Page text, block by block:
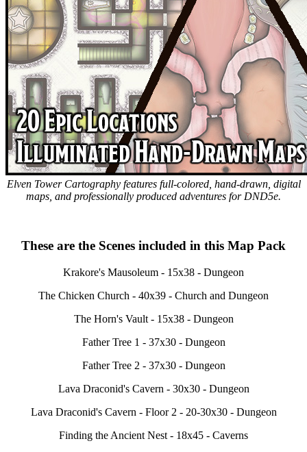
Elven Tower Cartography features full-colored, hand-drawn, digital
maps, and professionally produced adventures for DND5e.
These are the Scenes included in this Map Pack
Krakore's Mausoleum - 15x38 - Dungeon
The Chicken Church - 40x39 - Church and Dungeon
The Horn's Vault - 15x38 - Dungeon
Father Tree 1 - 37x30 - Dungeon
Father Tree 2 - 37x30 - Dungeon
Lava Draconid's Cavern - 30x30 - Dungeon
Lava Draconid's Cavern - Floor 2 - 20-30x30 - Dungeon
Finding the Ancient Nest - 18x45 - Caverns